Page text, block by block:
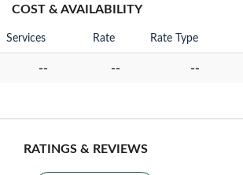
COST & AVAILABILITY
Services Rate Rate Type
-- -- --
RATINGS & REVIEWS